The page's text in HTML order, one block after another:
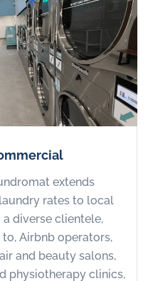
extends
rates to local
a diverse clientele,
Airbnb operators,
and beauty salons,
physiotherapy clinics,